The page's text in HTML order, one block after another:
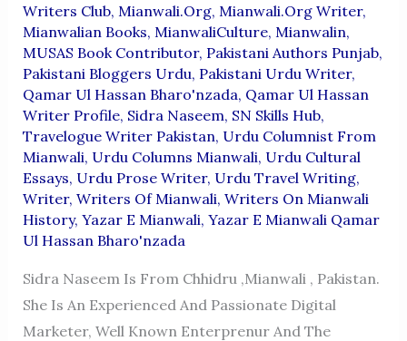
Writers Club, Mianwali.org, Mianwali.org Writer,
Mianwalian Books, MianwaliCulture, Mianwalin,
MUSAS Book Contributor, Pakistani Authors Punjab,
Pakistani Bloggers Urdu, Pakistani Urdu Writer,
Qamar Ul Hassan Bharo'nzada, Qamar Ul Hassan
Writer Profile, Sidra Naseem, SN Skills Hub,
Travelogue Writer Pakistan, Urdu Columnist From
Mianwali, Urdu Columns Mianwali, Urdu Cultural
Essays, Urdu Prose Writer, Urdu Travel Writing,
Writer, Writers Of Mianwali, Writers On Mianwali
History, Yazar E Mianwali, Yazar E Mianwali Qamar
Ul Hassan Bharo'nzada
Sidra Naseem Is From Chhidru ,Mianwali , Pakistan.
She Is An Experienced And Passionate Digital
Marketer, Well Known Enterprenur And The